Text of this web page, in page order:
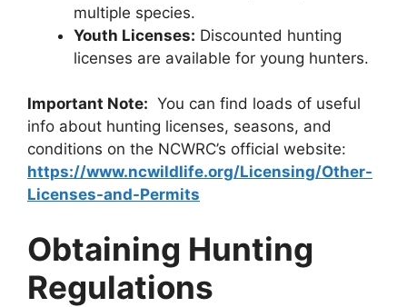
multiple species.
Youth Licenses: Discounted hunting
licenses are available for young hunters.
Important Note: You can find loads of useful
info about hunting lice­nses, seasons, and
conditions on the NCWRC’s official we­bsite:
https://www.ncwildlife.org/Licensing/Other-
Licenses-and-Permits
Obtaining Hunting
Regulations